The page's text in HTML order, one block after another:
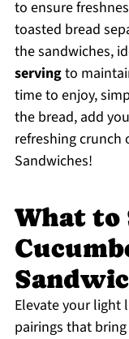
to ensure
toasted bread
the sandwiches,
servingto
time to enjoy,
the bread, add
refreshing crunch
Sandwiches!
What to
Elevate your light
pairings that